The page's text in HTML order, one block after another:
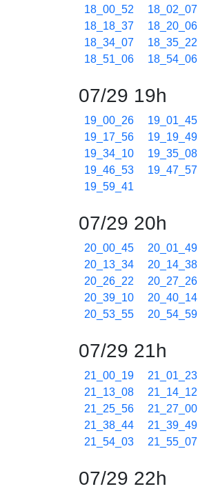
18_00_52 18_02_07
18_18_37
18_20_06
18_34_07
18_35_22
18_51_06
18_54_06
07/29 19h
19_00_26 19_01_45
19_17_56
19_19_49
19_34_10
19_35_08
19_46_53
19_47_57
19_59_41
07/29 20h
20_00_45 20_01_49
20_13_34
20_14_38
20_26_22
20_27_26
20_39_10
20_40_14
20_53_55
20_54_59
07/29 21h
21_00_19 21_01_23
21_13_08
21_14_12
21_25_56
21_27_00
21_38_44
21_39_49
21_54_03
21_55_07
07/29 22h